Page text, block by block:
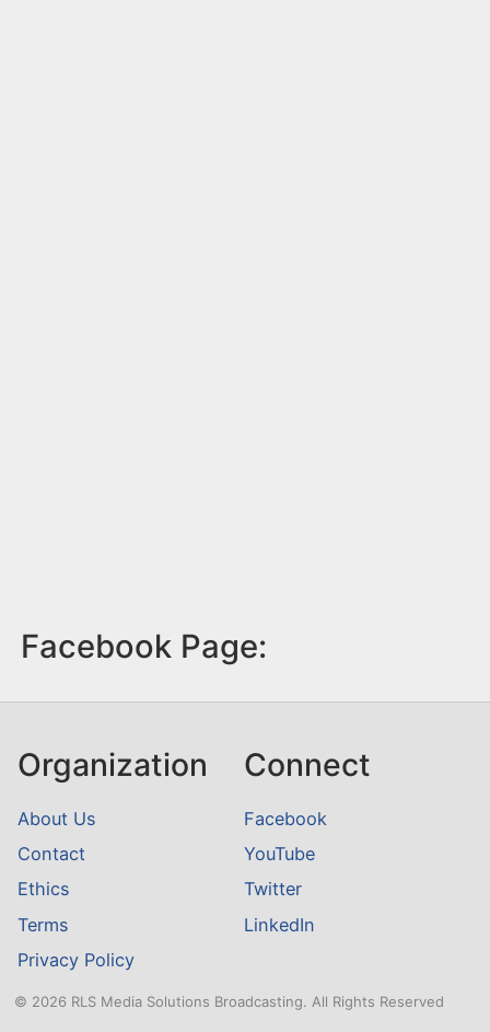
Facebook Page:
Organization
About Us
Contact
Ethics
Terms
Privacy Policy
Connect
Facebook
YouTube
Twitter
LinkedIn
© 2026 RLS Media Solutions Broadcasting. All Rights Reserved